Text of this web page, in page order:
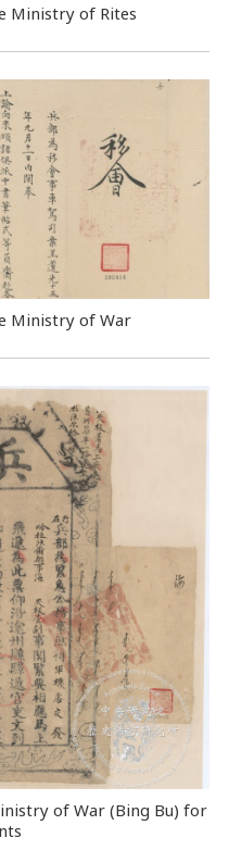
Ministry of Rites
Ministry of War
of War (Bing Bu) for